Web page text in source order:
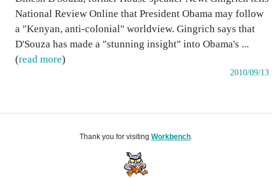
National Review Online that President Obama may follow
a "Kenyan, anti-colonial" worldview. Gingrich says that
D'Souza has made a "stunning insight" into Obama's ...
(read more)
2010/09/13
Thank you for visiting Workbench.